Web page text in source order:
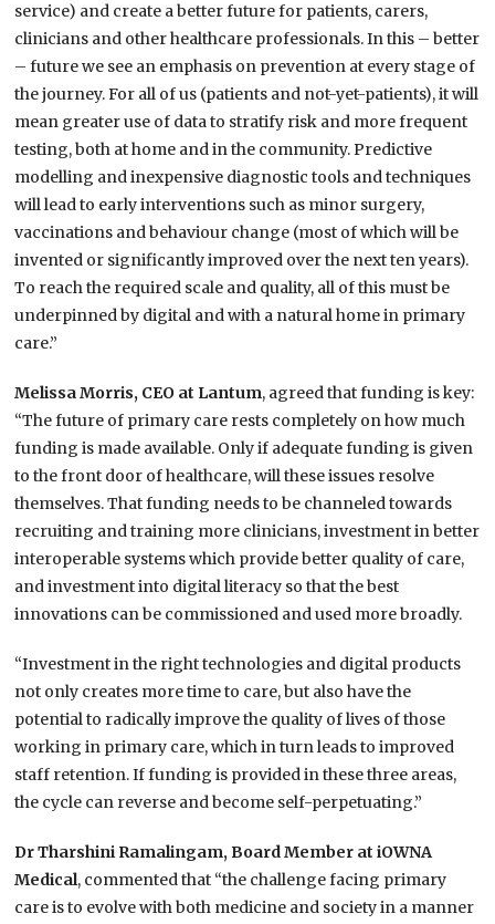
service) and create a better future for patients, carers,
clinicians and other healthcare professionals. In this – better
– future we see an emphasis on prevention at every stage of
the journey. For all of us (patients and not-yet-patients), it will
mean greater use of data to stratify risk and more frequent
testing, both at home and in the community. Predictive
modelling and inexpensive diagnostic tools and techniques
will lead to early interventions such as minor surgery,
vaccinations and behaviour change (most of which will be
invented or significantly improved over the next ten years).
To reach the required scale and quality, all of this must be
underpinned by digital and with a natural home in primary
care.”
Melissa Morris, CEO at Lantum, agreed that funding is key:
“The future of primary care rests completely on how much
funding is made available. Only if adequate funding is given
to the front door of healthcare, will these issues resolve
themselves. That funding needs to be channeled towards
recruiting and training more clinicians, investment in better
interoperable systems which provide better quality of care,
and investment into digital literacy so that the best
innovations can be commissioned and used more broadly.
“Investment in the right technologies and digital products
not only creates more time to care, but also have the
potential to radically improve the quality of lives of those
working in primary care, which in turn leads to improved
staff retention. If funding is provided in these three areas,
the cycle can reverse and become self-perpetuating.”
Dr Tharshini Ramalingam, Board Member at iOWNA
Medical, commented that “the challenge facing primary
care is to evolve with both medicine and society in a manner